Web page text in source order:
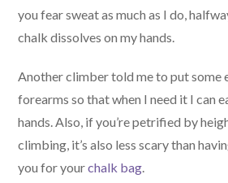
you fear sweat as much as I do,
chalk dissolves on my hands.
Another climber told me to put some
forearms so that when I need it I can
hands. Also, if you’re petrified by
climbing, it’s also less scary than
you for yourchalk bag.